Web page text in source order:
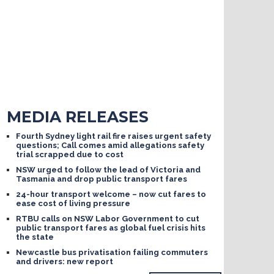
MEDIA RELEASES
Fourth Sydney light rail fire raises urgent safety
questions; Call comes amid allegations safety
trial scrapped due to cost
NSW urged to follow the lead of Victoria and
Tasmania and drop public transport fares
24-hour transport welcome – now cut fares to
ease cost of living pressure
RTBU calls on NSW Labor Government to cut
public transport fares as global fuel crisis hits
the state
Newcastle bus privatisation failing commuters
and drivers: new report